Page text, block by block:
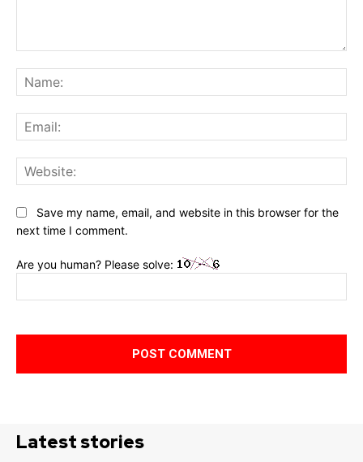
Save my name, email, and website in this browser for the
next time I comment.
Are you human? Please solve:
Latest stories